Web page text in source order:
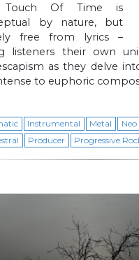
Touch Of Time is
by nature, but
free from lyrics –
listeners their own
as they delve
to euphoric
Instrumental Metal
Neo
Producer Progressive